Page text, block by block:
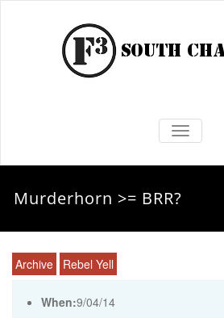
Murderhorn >= BRR?
Archive Rebel Yell
When:9/04/14